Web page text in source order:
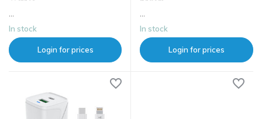
In stock
Login for prices
...
In stock
Login for prices